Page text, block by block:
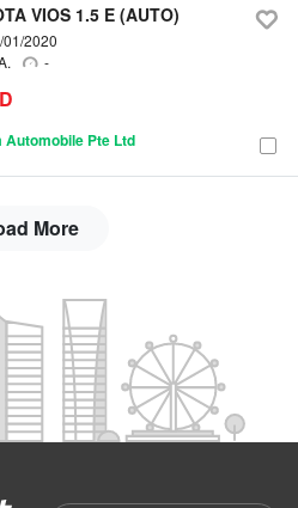
VIOS 1.5 E (AUTO)
01/2020
-
Automobile Pte Ltd
More